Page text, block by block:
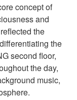
concept of
and
the
the
second floor,
the day,
music,